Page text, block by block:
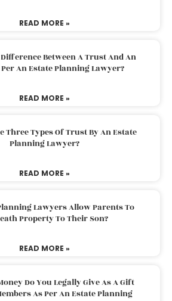
READ MORE »
Between A Trust And An
An Estate Planning Lawyer?
READ MORE »
Three Types Of Trust By An Estate
Planning Lawyer?
READ MORE »
Lawyers Allow Parents To
Property To Their Son?
READ MORE »
Do You Legally Give As A Gift
As Per An Estate Planning